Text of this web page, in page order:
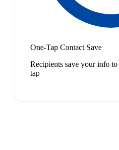
One-Tap Contact Save
Recipients save your info
tap